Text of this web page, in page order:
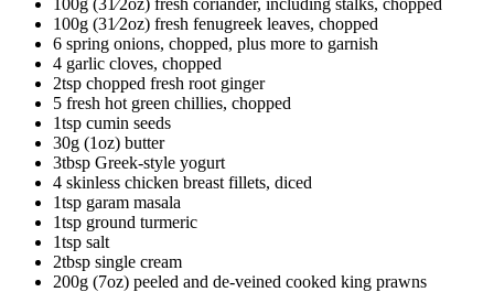
100g (31⁄2oz) fresh fenugreek leaves, chopped
6 spring onions, chopped, plus more to garnish
4 garlic cloves, chopped
2tsp chopped fresh root ginger
5 fresh hot green chillies, chopped
1tsp cumin seeds
30g (1oz) butter
3tbsp Greek-style yogurt
4 skinless chicken breast fillets, diced
1tsp garam masala
1tsp ground turmeric
1tsp salt
2tbsp single cream
200g (7oz) peeled and de-veined cooked king prawns